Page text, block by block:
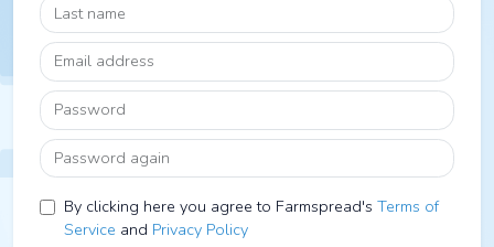
Last name
Email address
Password
Password again
By clicking here you agree to Farmspread's Terms of
Service and Privacy Policy